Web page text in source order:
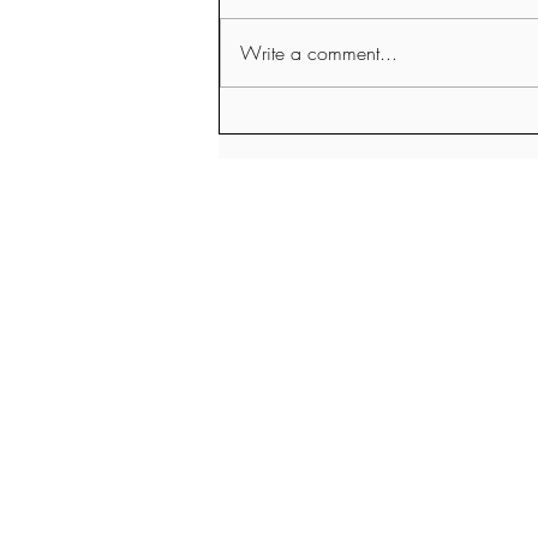
Write a comment...